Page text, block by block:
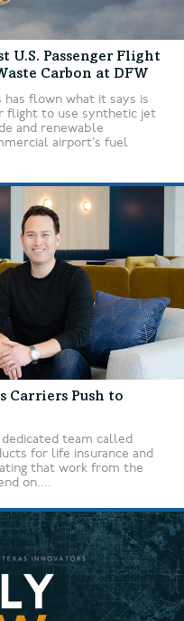
Passenger Flight
Carbon at DFW
has flown what it says is
flight to use synthetic jet
and renewable
airport’s fuel
Carriers Push to
team called
for life insurance and
that work from the
on....